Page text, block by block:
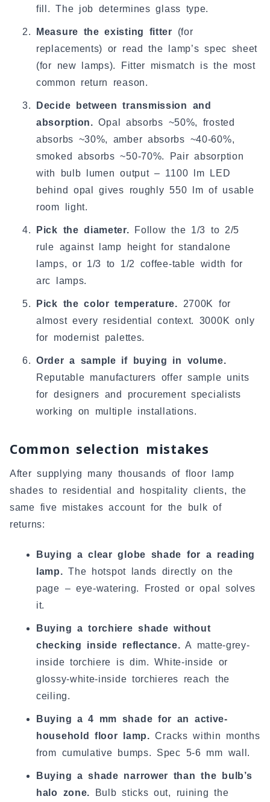
fill. The job determines glass type.
Measure the existing fitter (for
replacements) or read the lamp’s spec sheet
(for new lamps). Fitter mismatch is the most
common return reason.
Decide between transmission and
absorption. Opal absorbs ~50%, frosted
absorbs ~30%, amber absorbs ~40-60%,
smoked absorbs ~50-70%. Pair absorption
with bulb lumen output – 1100 lm LED
behind opal gives roughly 550 lm of usable
room light.
Pick the diameter. Follow the 1/3 to 2/5
rule against lamp height for standalone
lamps, or 1/3 to 1/2 coffee-table width for
arc lamps.
Pick the color temperature. 2700K for
almost every residential context. 3000K only
for modernist palettes.
Order a sample if buying in volume.
Reputable manufacturers offer sample units
for designers and procurement specialists
working on multiple installations.
Common selection mistakes
After supplying many thousands of floor lamp
shades to residential and hospitality clients, the
same five mistakes account for the bulk of
returns:
Buying a clear globe shade for a reading
lamp. The hotspot lands directly on the
page – eye-watering. Frosted or opal solves
it.
Buying a torchiere shade without
checking inside reflectance. A matte-grey-
inside torchiere is dim. White-inside or
glossy-white-inside torchieres reach the
ceiling.
Buying a 4 mm shade for an active-
household floor lamp. Cracks within months
from cumulative bumps. Spec 5-6 mm wall.
Buying a shade narrower than the bulb’s
halo zone. Bulb sticks out, ruining the